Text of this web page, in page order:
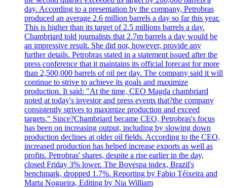
day. According to a presentation by the company, Petrobras
produced an average 2.6 million barrels a day so far this year.
This is higher than its target of 2.5 millions barrels a day.
Chambriard told journalists that 2.7m barrels a day would be
an impressive result. She did not, however, provide any
further details. Petrobras stated in a statement issued after the
press conference that it maintains its official forecast for more
than 2,500,000 barrels of oil per day. The company said it will
continue to strive to achieve its goals and maximize
production. It said: "At the time, CEO Magda chambriard
noted at today's investor and press events that?the company
consistently strives to maximize production and exceed
targets." Since?Chambriard became CEO, Petrobras's focus
has been on increasing output, including by slowing down
production declines at older oil fields. According to the CEO,
increased production has helped increase exports as well as
profits. Petrobras' shares, despite a rise earlier in the day,
closed Friday 3% lower. The Bovespa index, Brazil's
benchmark, dropped 1.7%. Reporting by Fabio Téixeira and
Marta Nogueira, Editing by Nia William